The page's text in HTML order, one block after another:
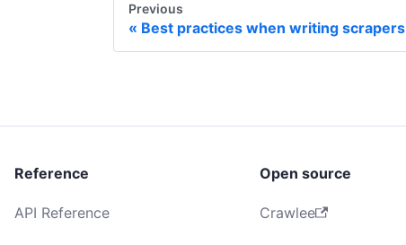
Previous
Best practices when writing scrapers
Reference
API Reference
Open source
Crawlee